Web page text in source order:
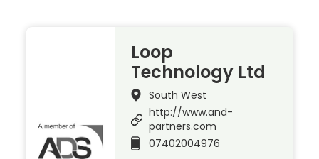
Loop
Technology Ltd
South West
http://www.and-
partners.com
07402004976